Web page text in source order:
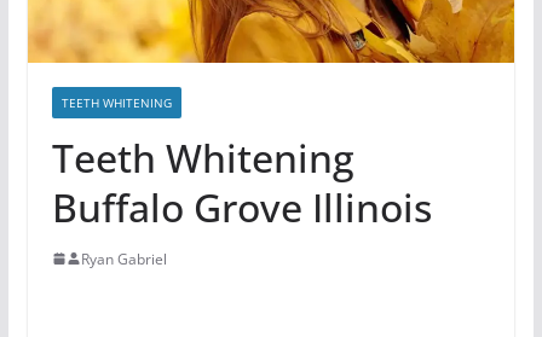
TEETH WHITENING
Teeth Whitening
Buffalo Grove Illinois
Ryan Gabriel